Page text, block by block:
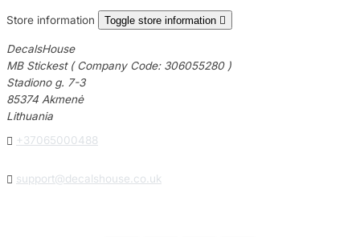
Store information Toggle store information 
DecalsHouse
MB Stickest ( Company Code: 306055280 )
Stadiono g. 7-3
85374 Akmenė
Lithuania
 +37065000488
 support@decalshouse.co.uk